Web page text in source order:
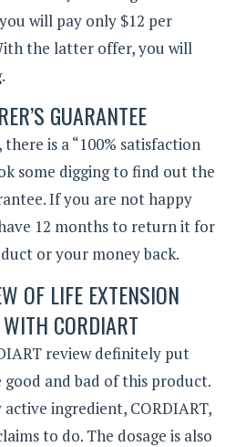
will pay only $12 per
the latter offer, you will
GUARANTEE
is a “100% satisfaction
some digging to find out the
If you are not happy
12 months to return it for
or your money back.
OF LIFE EXTENSION
CORDIART
review definitely put
and bad of this product.
ingredient, CORDIART,
to do. The dosage is also